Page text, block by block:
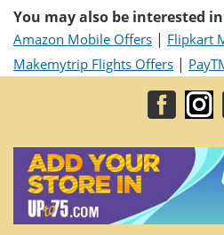
You may also be interested
Amazon Mobile Offers | Flipkart
Makemytrip Flights Offers |